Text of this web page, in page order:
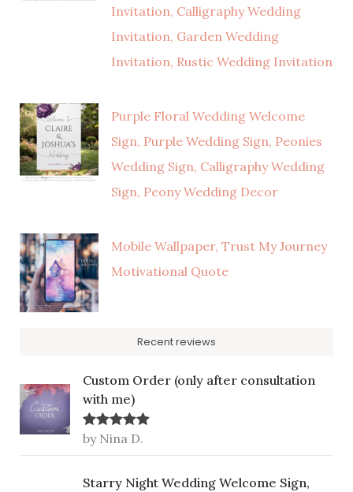
Invitation, Calligraphy Wedding
Invitation, Garden Wedding
Invitation, Rustic Wedding Invitation
Purple Floral Wedding Welcome
Sign, Purple Wedding Sign, Peonies
Wedding Sign, Calligraphy Wedding
Sign, Peony Wedding Decor
Mobile Wallpaper, Trust My Journey
Motivational Quote
Recent reviews
Custom Order (only after consultation
with me)
Rated5out
of 5
by Nina D.
Starry Night Wedding Welcome Sign,